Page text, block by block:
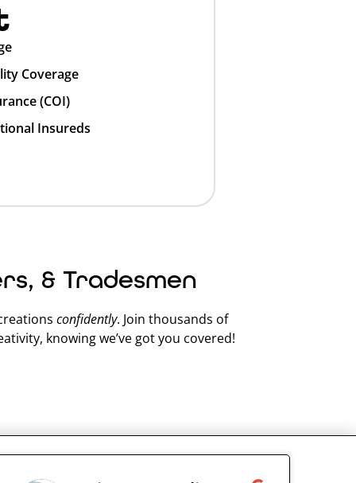
Coverage
(COI)
Insureds
& Tradesmen
confidently. Join thousands of
knowing we’ve got you covered!